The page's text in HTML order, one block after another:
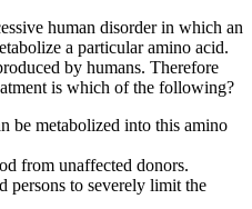
human disorder in which an
a particular amino acid.
by humans. Therefore
is which of the following?
be metabolized into this amino
from unaffected donors.
persons to severely limit the